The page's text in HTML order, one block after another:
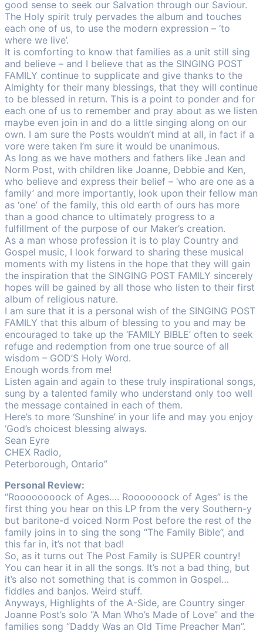
good sense to seek our Salvation through our Saviour.
The Holy spirit truly pervades the album and touches
each one of us, to use the modern expression – ‘to
where we live’.
It is comforting to know that families as a unit still sing
and believe – and I believe that as the SINGING POST
FAMILY continue to supplicate and give thanks to the
Almighty for their many blessings, that they will continue
to be blessed in return. This is a point to ponder and for
each one of us to remember and pray about as we listen
maybe even join in and do a little singing along on our
own. I am sure the Posts wouldn’t mind at all, in fact if a
vore were taken I’m sure it would be unanimous.
As long as we have mothers and fathers like Jean and
Norm Post, with children like Joanne, Debbie and Ken,
who believe and express their belief – ‘who are one as a
family’ and more importantly, look upon their fellow man
as ‘one’ of the family, this old earth of ours has more
than a good chance to ultimately progress to a
fulfillment of the purpose of our Maker’s creation.
As a man whose profession it is to play Country and
Gospel music, I look forward to sharing these musical
moments with my listens in the hope that they will gain
the inspiration that the SINGING POST FAMILY sincerely
hopes will be gained by all those who listen to their first
album of religious nature.
I am sure that it is a personal wish of the SINGING POST
FAMILY that this album of blessing to you and may be
encouraged to take up the ‘FAMILY BIBLE’ often to seek
refuge and redemption from one true source of all
wisdom – GOD’S Holy Word.
Enough words from me!
Listen again and again to these truly inspirational songs,
sung by a talented family who understand only too well
the message contained in each of them.
Here’s to more ‘Sunshine’ in your life and may you enjoy
‘God’s choicest blessing always.
Sean Eyre
CHEX Radio,
Peterborough, Ontario”
Personal Review:
“Roooooooock of Ages…. Rooooooock of Ages” is the
first thing you hear on this LP from the very Southern-y
but baritone-d voiced Norm Post before the rest of the
family joins in to sing the song “The Family Bible”, and
this far in, it’s not that bad!
So, as it turns out The Post Family is SUPER country!
You can hear it in all the songs. It’s not a bad thing, but
it’s also not something that is common in Gospel…
fiddles and banjos. Weird stuff.
Anyways, Highlights of the A-Side, are Country singer
Joanne Post’s solo “A Man Who’s Made of Love” and the
families song “Daddy Was an Old Time Preacher Man”.